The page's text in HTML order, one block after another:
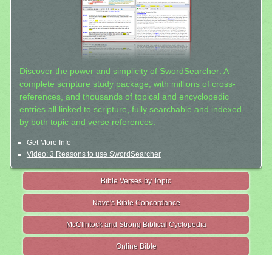
Discover the power and simplicity of SwordSearcher: A
complete scripture study package, with millions of cross-
references, and thousands of topical and encyclopedic
entries all linked to scripture, fully searchable and indexed
by both topic and verse references.
Get More Info
Video: 3 Reasons to use SwordSearcher
Bible Verses by Topic
Nave's Bible Concordance
McClintock and Strong Biblical Cyclopedia
Online Bible